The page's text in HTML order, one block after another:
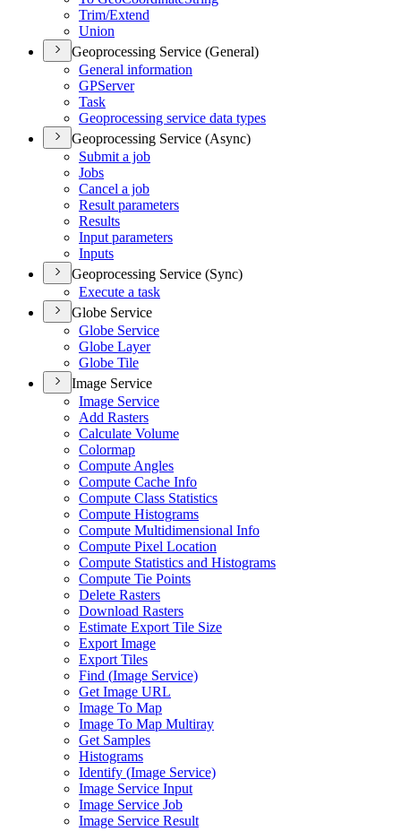
Trim/Extend
Union
Geoprocessing Service (General)
General information
GPServer
Task
Geoprocessing service data types
Geoprocessing Service (Async)
Submit a job
Jobs
Cancel a job
Result parameters
Results
Input parameters
Inputs
Geoprocessing Service (Sync)
Execute a task
Globe Service
Globe Service
Globe Layer
Globe Tile
Image Service
Image Service
Add Rasters
Calculate Volume
Colormap
Compute Angles
Compute Cache Info
Compute Class Statistics
Compute Histograms
Compute Multidimensional Info
Compute Pixel Location
Compute Statistics and Histograms
Compute Tie Points
Delete Rasters
Download Rasters
Estimate Export Tile Size
Export Image
Export Tiles
Find (Image Service)
Get Image URL
Image To Map
Image To Map Multiray
Get Samples
Histograms
Identify (Image Service)
Image Service Input
Image Service Job
Image Service Result